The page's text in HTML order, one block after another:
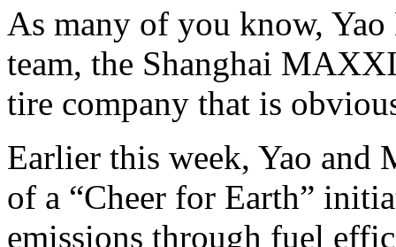
As many of you know,
team, the Shanghai
tire company that is
Earlier this week, Yao and
of a “Cheer for Earth”
emissions through fuel